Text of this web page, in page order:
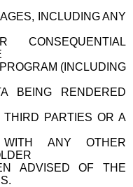
INCLUDING ANY
CONSEQUENTIAL
(INCLUDING
BEING RENDERED
PARTIES OR A
ANY OTHER
ADVISED OF THE